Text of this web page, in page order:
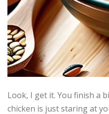
Look, I get it. You finish a
chicken is just staring at